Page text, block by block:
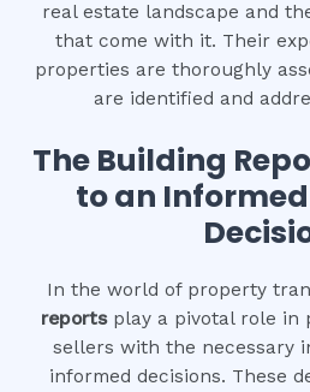
real estate landscape and
that come with it. Their
properties are thoroughly
are identified and
The Building
to an
In the world of property
reportsplay a pivotal role in
sellers with the necessary
informed decisions. These